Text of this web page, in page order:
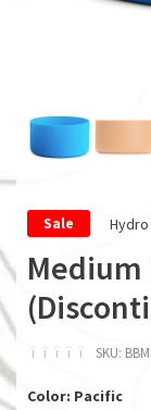
Sale
Medium
ï ï ï ï ï SKU:
Color: Pacific